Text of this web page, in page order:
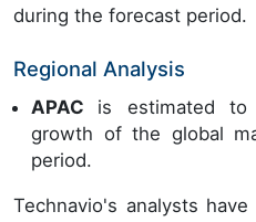
during the forecast period.
Regional Analysis
APAC is estimated to
growth of the global
period.
Technavio's analysts